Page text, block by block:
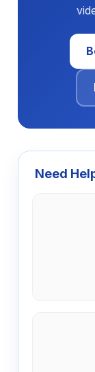
Need